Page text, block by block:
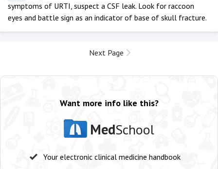
symptoms of URTI, suspect a CSF leak. Look for raccoon
eyes and battle sign as an indicator of base of skull fracture.
Next Page
Want more info like this?
MedSchool
Your electronic clinical medicine handbook